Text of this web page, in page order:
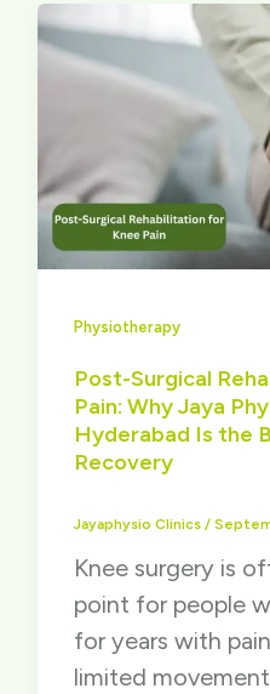
Physiotherapy
Post-Surgical
Pain: Why Jaya
Hyderabad Is the
Recovery
Jayaphysio Clinics /
Knee surgery is
point for people
for years with
limited